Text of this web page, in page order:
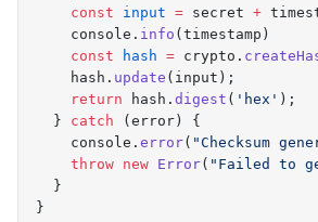
    const
input = secret +
    console
. info ( timestamp )
    const
hash = crypto .
    hash
. update ( input ) ;
    return
hash . digest ( ' hex ' ) ;
  }
catch ( error ) {
    console
. error( "Checksum
    throw
new Error( " Failed to
  }
}